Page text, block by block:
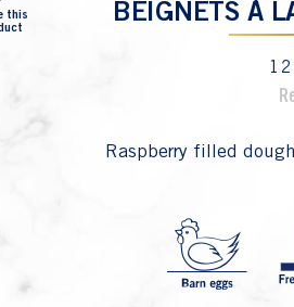
BEIGNETS À
Raspberry filled
this